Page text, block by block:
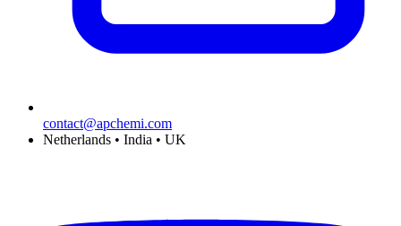
contact@apchemi.com
Netherlands • India • UK